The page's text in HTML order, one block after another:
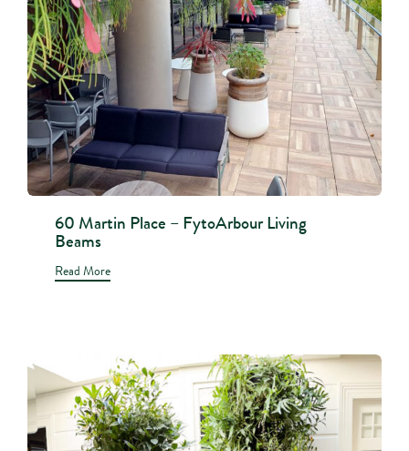
60 Martin Place – FytoArbour Living
Beams
Read More